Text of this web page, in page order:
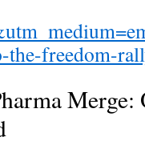
the-freedom-
Merge: